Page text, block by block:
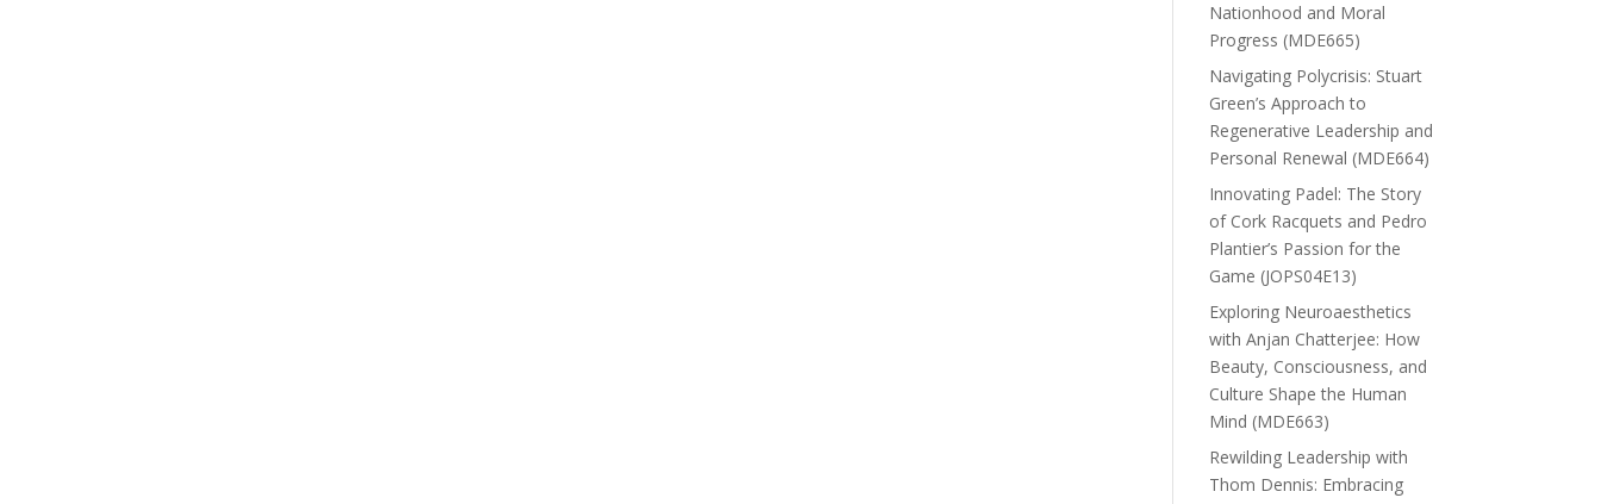
Nationhood and Moral
Progress (MDE665)
Navigating Polycrisis: Stuart
Green’s Approach to
Regenerative Leadership and
Personal Renewal (MDE664)
Innovating Padel: The Story
of Cork Racquets and Pedro
Plantier’s Passion for the
Game (JOPS04E13)
Exploring Neuroaesthetics
with Anjan Chatterjee: How
Beauty, Consciousness, and
Culture Shape the Human
Mind (MDE663)
Rewilding Leadership with
Thom Dennis: Embracing